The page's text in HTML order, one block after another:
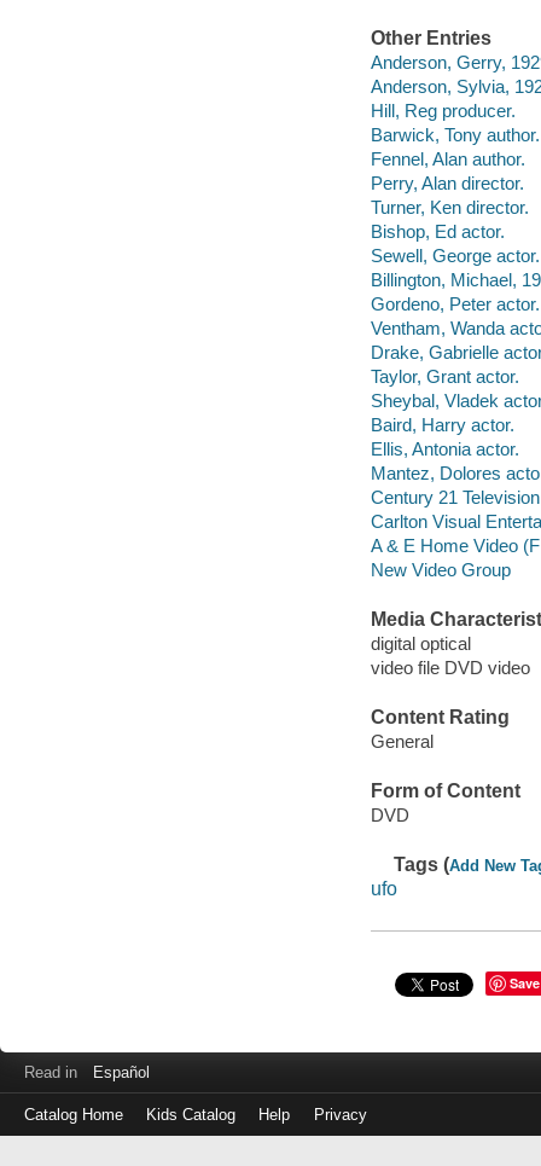
Other Entries
Anderson, Gerry,
Anderson, Sylvia,
Hill, Reg producer.
Barwick, Tony author.
Fennel, Alan author.
Perry, Alan director.
Turner, Ken director.
Bishop, Ed actor.
Sewell, George actor.
Billington, Michael,
Gordeno, Peter actor.
Ventham, Wanda
Drake, Gabrielle
Taylor, Grant actor.
Sheybal, Vladek
Baird, Harry actor.
Ellis, Antonia actor.
Mantez, Dolores
Century 21
Carlton Visual
A & E Home Video
New Video Group
Media
digital optical
video file DVD video
Content Rating
General
Form of Content
DVD
Tags (Add New
ufo
Save
Read in Español
Catalog Home Kids Catalog Help Privacy